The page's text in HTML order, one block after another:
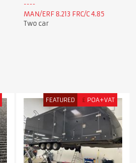
MAN/ERF 8.213 FRC/C 4.85
Two car
FEATURED £ POA+VAT